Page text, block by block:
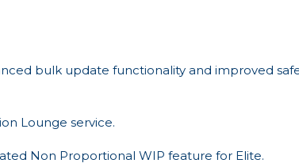
bulk update functionality and improved
Lounge service.
Non Proportional WIP feature for Elite.